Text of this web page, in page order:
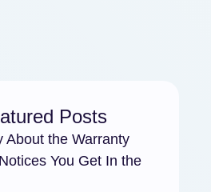
Posts
About the Warranty
You Get In the